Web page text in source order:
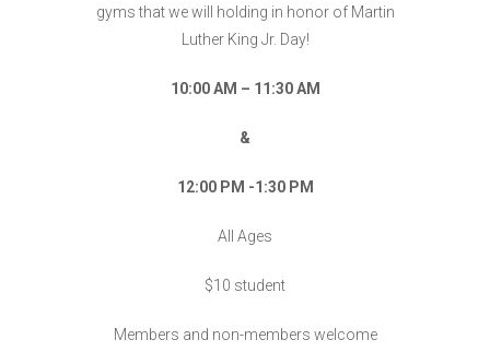
gyms that we will holding in honor of Martin
Luther King Jr. Day!
10:00 AM – 11:30 AM
&
12:00 PM -1:30 PM
All Ages
$10 student
Members and non-members welcome